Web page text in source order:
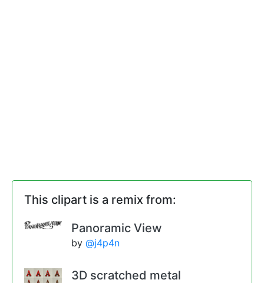
This clipart is a remix from:
Panoramic View
by @j4p4n
3D scratched metal